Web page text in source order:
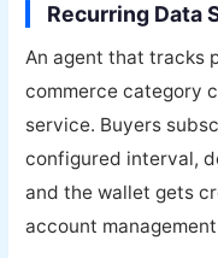
Recurring Data
An agent that tracks
commerce category
service. Buyers
configured interval,
and the wallet gets
account